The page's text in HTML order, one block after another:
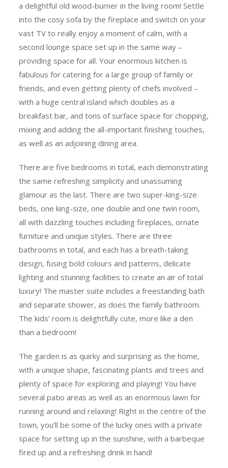
a delightful old wood-burner in the living room! Settle
into the cosy sofa by the fireplace and switch on your
vast TV to really enjoy a moment of calm, with a
second lounge space set up in the same way –
providing space for all. Your enormous kitchen is
fabulous for catering for a large group of family or
friends, and even getting plenty of chefs involved –
with a huge central island which doubles as a
breakfast bar, and tons of surface space for chopping,
mixing and adding the all-important finishing touches,
as well as an adjoining dining area.
There are five bedrooms in total, each demonstrating
the same refreshing simplicity and unassuming
glamour as the last. There are two super-king-size
beds, one king-size, one double and one twin room,
all with dazzling touches including fireplaces, ornate
furniture and unique styles. There are three
bathrooms in total, and each has a breath-taking
design, fusing bold colours and patterns, delicate
lighting and stunning facilities to create an air of total
luxury! The master suite includes a freestanding bath
and separate shower, as does the family bathroom.
The kids’ room is delightfully cute, more like a den
than a bedroom!
The garden is as quirky and surprising as the home,
with a unique shape, fascinating plants and trees and
plenty of space for exploring and playing! You have
several patio areas as well as an enormous lawn for
running around and relaxing! Right in the centre of the
town, you’ll be some of the lucky ones with a private
space for setting up in the sunshine, with a barbeque
fired up and a refreshing drink in hand!